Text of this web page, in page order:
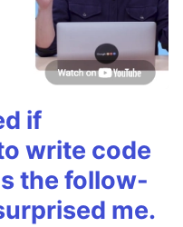
if
write code
the follow-
me.